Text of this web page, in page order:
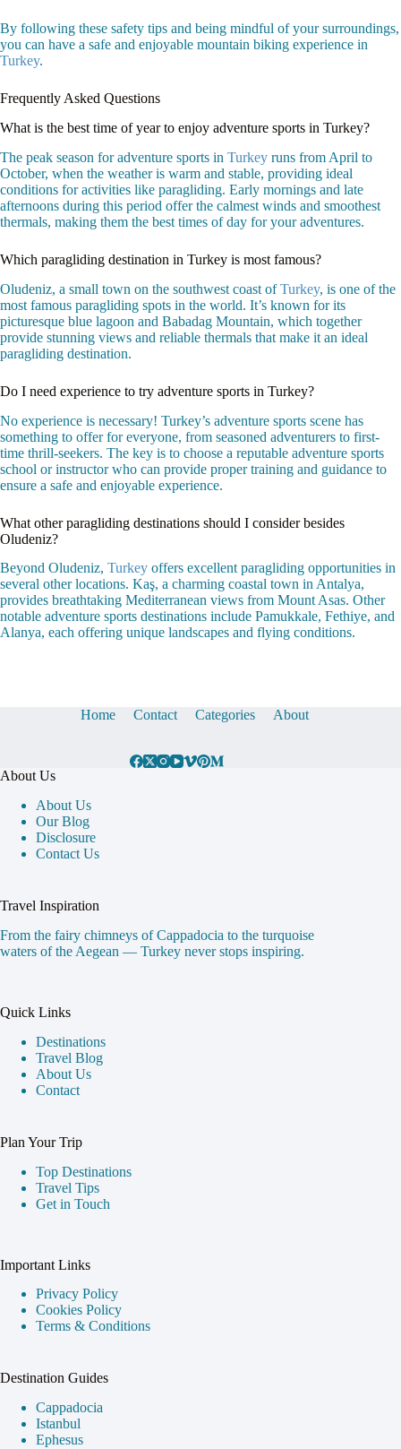
By following these safety tips and being mindful of your surroundings,
you can have a safe and enjoyable mountain biking experience in
Turkey.
Frequently Asked Questions
What is the best time of year to enjoy adventure sports in Turkey?
The peak season for adventure sports in Turkey runs from April to
October, when the weather is warm and stable, providing ideal
conditions for activities like paragliding. Early mornings and late
afternoons during this period offer the calmest winds and smoothest
thermals, making them the best times of day for your adventures.
Which paragliding destination in Turkey is most famous?
Oludeniz, a small town on the southwest coast ofTurkey, is one of the
most famous paragliding spots in the world. It’s known for its
picturesque blue lagoon and Babadag Mountain, which together
provide stunning views and reliable thermals that make it an ideal
paragliding destination.
Do I need experience to try adventure sports in Turkey?
No experience is necessary! Turkey’s adventure sports scene has
something to offer for everyone, from seasoned adventurers to first-
time thrill-seekers. The key is to choose a reputable adventure sports
school or instructor who can provide proper training and guidance to
ensure a safe and enjoyable experience.
What other paragliding destinations should I consider besides
Oludeniz?
Beyond Oludeniz, Turkey offers excellent paragliding opportunities in
several other locations. Kaş, a charming coastal town in Antalya,
provides breathtaking Mediterranean views from Mount Asas. Other
notable adventure sports destinations include Pamukkale, Fethiye, and
Alanya, each offering unique landscapes and flying conditions.
Home Contact Categories About
About Us
About Us
Our Blog
Disclosure
Contact Us
Travel Inspiration
From the fairy chimneys of Cappadocia to the turquoise
waters of the Aegean — Turkey never stops inspiring.
Quick Links
Destinations
Travel Blog
About Us
Contact
Plan Your Trip
Top Destinations
Travel Tips
Get in Touch
Important Links
Privacy Policy
Cookies Policy
Terms & Conditions
Destination Guides
Cappadocia
Istanbul
Ephesus